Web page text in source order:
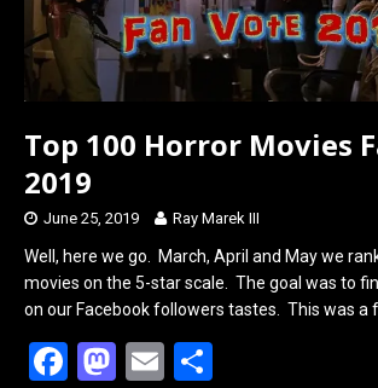
Top 100 Horror Movies
2019
June 25, 2019 Ray Marek III
Well, here we go. March, April and May we
movies on the 5-star scale. The goal was to
on our Facebook followers tastes. This was a
F
M E